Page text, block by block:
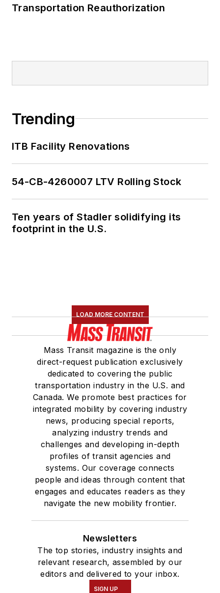
Transportation Reauthorization
Trending
ITB Facility Renovations
54-CB-4260007 LTV Rolling Stock
Ten years of Stadler solidifying its
footprint in the U.S.
LOAD MORE CONTENT
Mass Transit magazine is the only
direct-request publication exclusively
dedicated to covering the public
transportation industry in the U.S. and
Canada. We promote best practices for
integrated mobility by covering industry
news, producing special reports,
analyzing industry trends and
challenges and developing in-depth
profiles of transit agencies and
systems. Our coverage connects
people and ideas through content that
engages and educates readers as they
navigate the new mobility frontier.
Newsletters
The top stories, industry insights and
relevant research, assembled by our
editors and delivered to your inbox.
SIGN UP